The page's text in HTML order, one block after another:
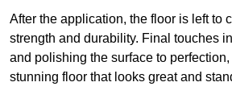
After the application, the floor is left to
strength and durability. Final touches
and polishing the surface to
stunning floor that looks great and